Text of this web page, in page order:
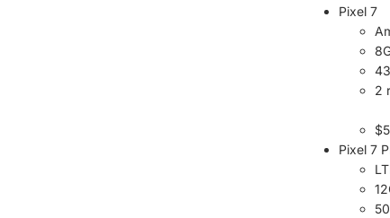
Pixel 7
2
Pixel 7